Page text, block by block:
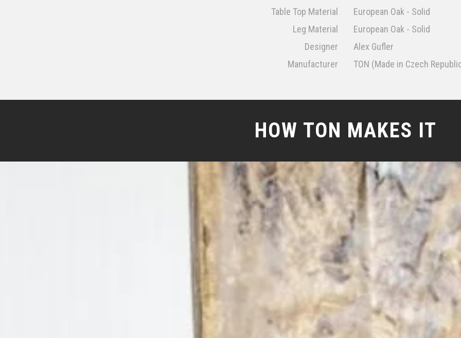
Table Top Material
European Oak - Solid
Leg Material
European Oak - Solid
Designer
Alex Gufler
Manufacturer
TON (Made in Czech
HOW TON MAKES IT